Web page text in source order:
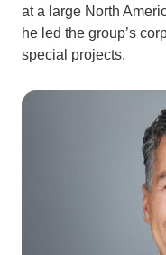
at a large North
he led the group’s
special projects.